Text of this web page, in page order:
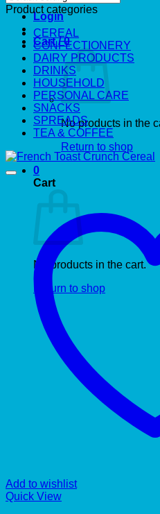
Login
Cart /0
No products in the
Return to shop
0
Cart
No products in the cart.
Return to shop
Product categories
CEREAL
CONFECTIONERY
DAIRY PRODUCTS
DRINKS
HOUSEHOLD
PERSONAL CARE
SNACKS
SPREADS
TEA & COFFEE
Add to wishlist
Quick View